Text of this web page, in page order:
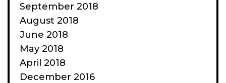
September 2018
August 2018
June 2018
May 2018
April 2018
December 2016